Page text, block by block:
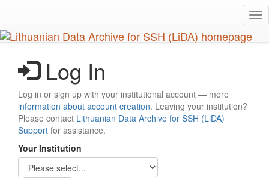
main
content
Log In
Log in or sign up with your institutional account — more
information about account creation. Leaving your institution?
Please contact Lithuanian Data Archive for SSH (LiDA)
Support for assistance.
Your Institution